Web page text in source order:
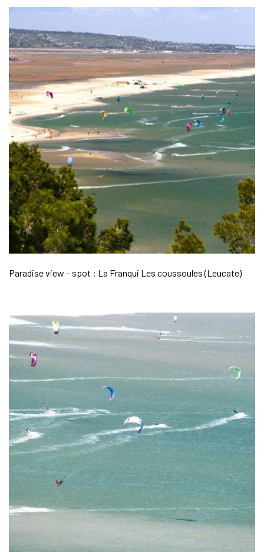
Paradise view – spot : La Franqui Les coussoules (Leucate)